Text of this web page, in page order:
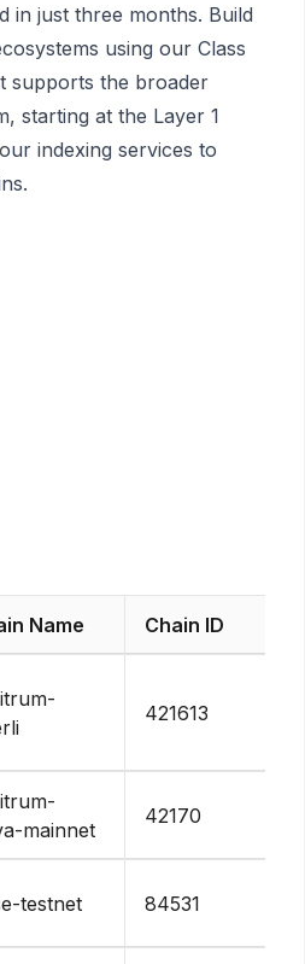
in just three months. Build
using our Class
supports the broader
starting at the Layer 1
indexing services to
Name Chain ID
421613
mainnet
42170
testnet 84531